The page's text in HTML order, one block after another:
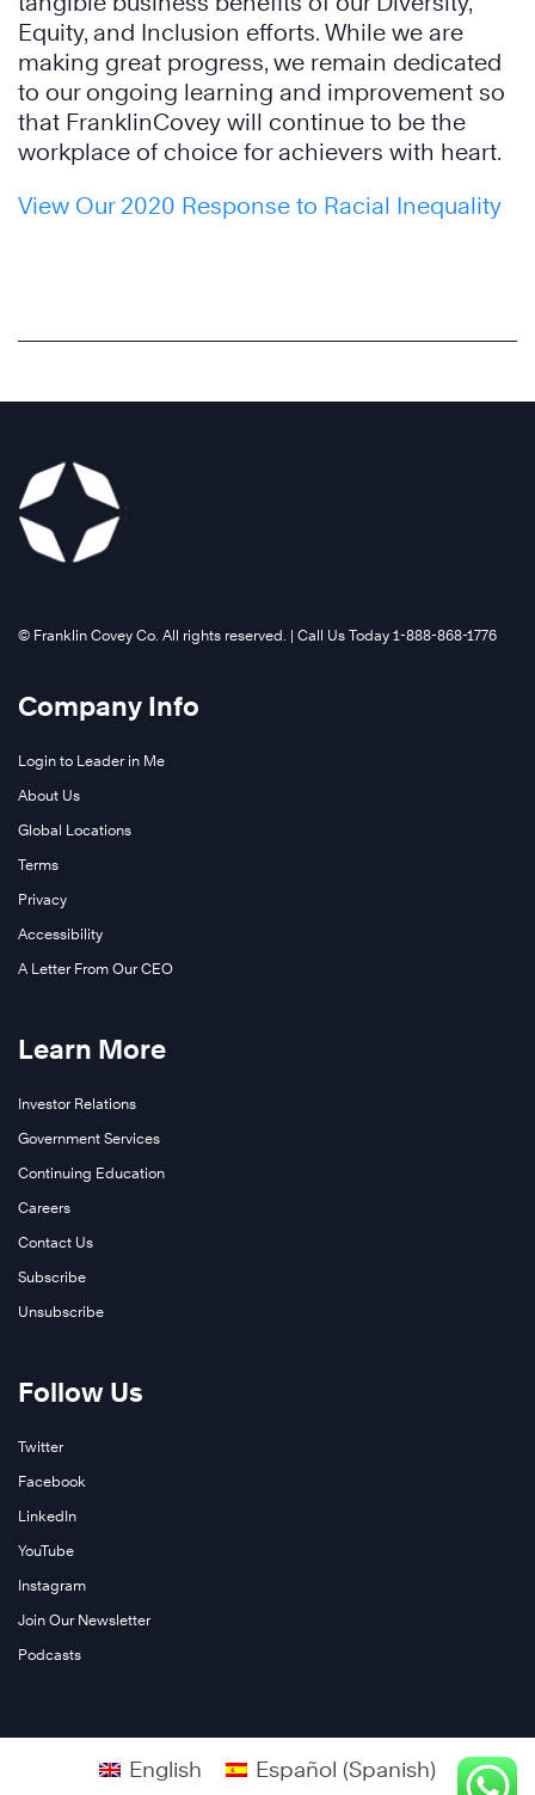
Equity, and Inclusion efforts. While we are
making great progress, we remain dedicated
to our ongoing learning and improvement so
that FranklinCovey will continue to be the
workplace of choice for achievers with heart.
View Our 2020 Response to Racial Inequality
©️ Franklin Covey Co. All rights reserved. | Call Us Today 1-888-868-1776
Company Info
Login to Leader in Me
About Us
Global Locations
Terms
Privacy
Accessibility
A Letter From Our CEO
Learn More
Investor Relations
Government Services
Continuing Education
Careers
Contact Us
Subscribe
Unsubscribe
Follow Us
Twitter
Facebook
LinkedIn
YouTube
Instagram
Join Our Newsletter
Podcasts
English Español (Spanish)